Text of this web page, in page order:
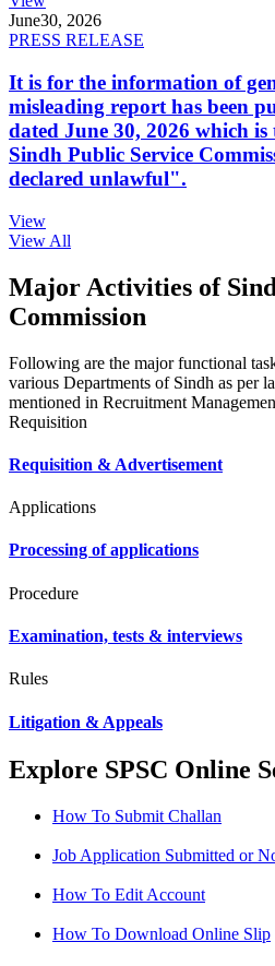
June30, 2026
PRESS RELEASE
It is for the information of
misleading report has been
dated June 30, 2026 which
Sindh Public Service
declared unlawful".
View
View All
Major Activities of
Commission
Following are the major functional
various Departments of Sindh as per
mentioned in Recruitment
Requisition
Requisition & Advertisement
Applications
Processing of applications
Procedure
Examination, tests & interviews
Rules
Litigation & Appeals
Explore SPSC Online
How To Submit Challan
Job Application Submitted or
How To Edit Account
How To Download Online Slip